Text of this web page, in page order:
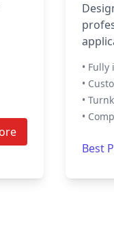
•
•
•
•
Best